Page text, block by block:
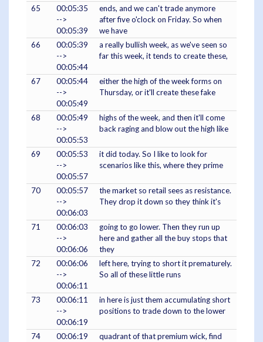
65
00:05:35
-->
00:05:39
ends, and we can't trade anymore
after five o'clock on Friday. So when
we have
66
00:05:39
-->
00:05:44
a really bullish week, as we've seen so
far this week, it tends to create these,
67
00:05:44
-->
00:05:49
either the high of the week forms on
Thursday, or it'll create these fake
68
00:05:49
-->
00:05:53
highs of the week, and then it'll come
back raging and blow out the high like
69
00:05:53
-->
00:05:57
it did today. So I like to look for
scenarios like this, where they prime
70
00:05:57
-->
00:06:03
the market so retail sees as resistance.
They drop it down so they think it's
71
00:06:03
-->
00:06:06
going to go lower. Then they run up
here and gather all the buy stops that
they
72
00:06:06
-->
00:06:11
left here, trying to short it prematurely.
So all of these little runs
73
00:06:11
-->
00:06:19
in here is just them accumulating short
positions to trade down to the lower
74
00:06:19
quadrant of that premium wick, find